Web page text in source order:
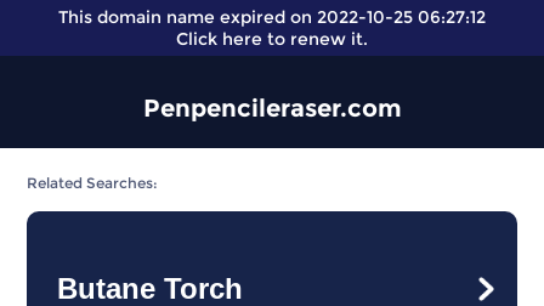
This domain name expired on 2022-10-25 06:27:12
Click here to renew it.
Penpencileraser.com
Related Searches:
Butane Torch